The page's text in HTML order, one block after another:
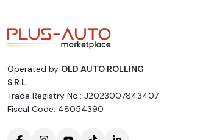
Operated by OLD AUTO ROLLING
S.R.L.
Trade Registry No.: J2023007843407
Fiscal Code: 48054390